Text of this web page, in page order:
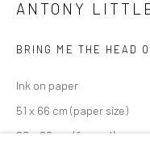
ANTONY
BRING ME THE HEAD
Ink on paper
51 x 66 cm (paper size)
68 x 82 cm (framed)